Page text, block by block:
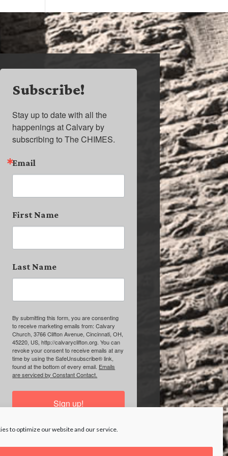
to optimize our website and our service.
Subscribe!
Stay up to date with all the
happenings at Calvary by
subscribing to The CHIMES.
Email
First Name
Last Name
By submitting this form, you are consenting
to receive marketing emails from: Calvary
Church, 3766 Clifton Avenue, Cincinnati, OH,
45220, US, http://calvaryclifton.org. You can
revoke your consent to receive emails at any
time by using the SafeUnsubscribe® link,
found at the bottom of every email. Emails
are serviced by Constant Contact.
Sign up!